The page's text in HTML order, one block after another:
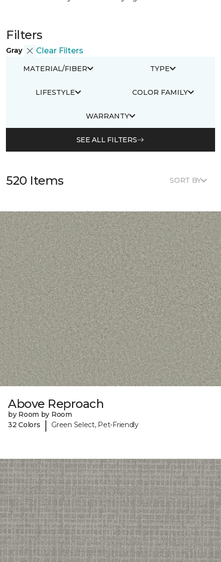
Filters
Gray Clear Filters
MATERIAL/FIBER TYPE
LIFESTYLE COLOR FAMILY
WARRANTY
SEE ALL FILTERS
520 Items SORT BY
Above Reproach
by Room by Room
32 Colors
| Green Select, Pet-Friendly